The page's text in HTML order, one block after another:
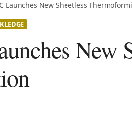
Launches New Sheetless
New